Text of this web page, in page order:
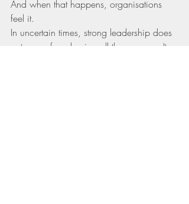
And when that happens, organisations
feel it.
In uncertain times, strong leadership does
not come from having all the answers. It